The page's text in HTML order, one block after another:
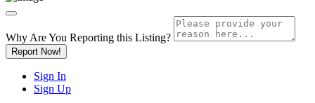
Why Are You Reporting this Listing?
Report Now!
Sign In
Sign Up